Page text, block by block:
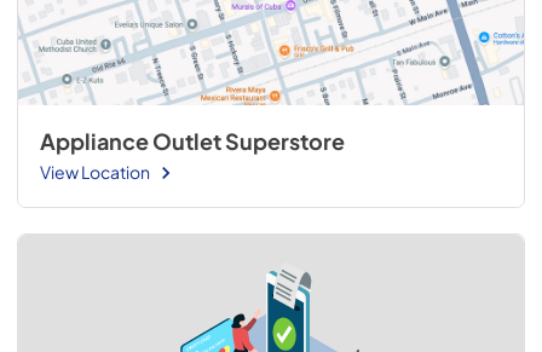
Appliance Outlet Superstore
View Location